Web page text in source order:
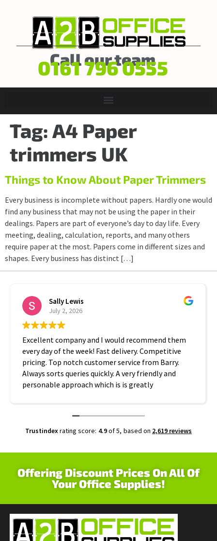
Call our team
0161 796 0555
Tag: A4 Paper
trimmers UK
Things to Know About Paper Trimmers
Every business is incomplete without papers. Hardly one would
find any business that may not be using the paper in their
dealings. Papers are part of everyone’s day to day life. Every
meeting, dealing, calculation, reports, and many others
require paper at the most. Papers come in different sizes and
shapes. Every business has distinct […]
Sally Lewis
July 2, 2026
Excellent company and I would recommend them
every day of the week! Fast delivery. Competitive
pricing. Top notch customer service from Barry.
Always sorts queries quickly. A very friendly and
personable approach which is is greatly
Trustindexrating score: 4.9of 5, based on 2,619 reviews
Offering Discount Prices On All Of
Your Office Supplies!